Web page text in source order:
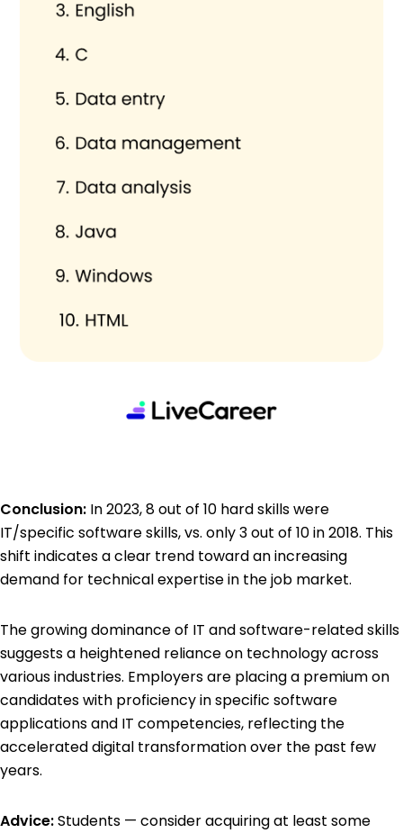
Conclusion: In 2023, 8 out of 10 hard skills were
IT/specific software skills, vs. only 3 out of 10 in 2018. This
shift indicates a clear trend toward an increasing
demand for technical expertise in the job market.
The growing dominance of IT and software-related skills
suggests a heightened reliance on technology across
various industries. Employers are placing a premium on
candidates with proficiency in specific software
applications and IT competencies, reflecting the
accelerated digital transformation over the past few
years.
Advice:Students — consider acquiring at least some